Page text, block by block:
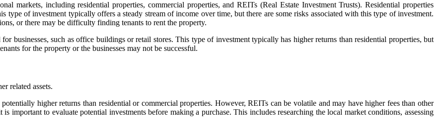
markets, including residential properties, commercial properties, and REITs (Real Estate Investment Trusts). Residential properties
type of investment typically offers a steady stream of income over time, but there are some risks associated with this type of investment.
or there may be difficulty finding tenants to rent the property.
businesses, such as office buildings or retail stores. This type of investment typically has higher returns than residential properties, but
for the property or the businesses may not be successful.
related assets.
higher returns than residential or commercial properties. However, REITs can be volatile and may have higher fees than other
important to evaluate potential investments before making a purchase. This includes researching the local market conditions, assessing